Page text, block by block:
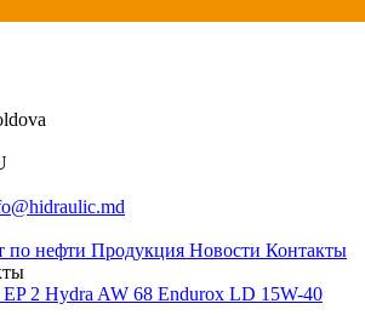
по нефти Продукция Новости Контакты
2 Hydra AW 68 Endurox LD 15W-40